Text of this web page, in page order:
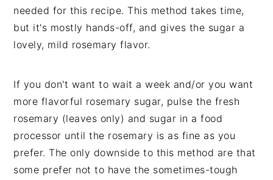
needed for this recipe. This method takes time,
but it's mostly hands-off, and gives the sugar a
lovely, mild rosemary flavor.
If you don't want to wait a week and/or you want
more flavorful rosemary sugar, pulse the fresh
rosemary (leaves only) and sugar in a food
processor until the rosemary is as fine as you
prefer. The only downside to this method are that
some prefer not to have the sometimes-tough